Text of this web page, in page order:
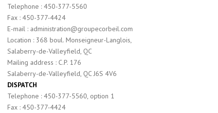
Telephone : 450-377-5560
Fax : 450-377-4424
E-mail : administration@groupecorbeil.com
Location : 368 boul. Monseigneur-Langlois,
Salaberry-de-Valleyfield, QC
Mailing address : C.P. 176
Salaberry-de-Valleyfield, QC J6S 4V6
DISPATCH
Telephone : 450-377-5560, option 1
Fax : 450-377-4424